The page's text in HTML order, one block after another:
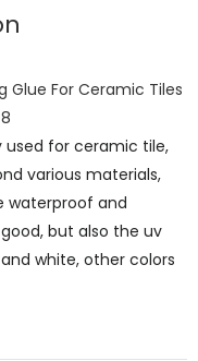
used for ceramic tile,
various materials,
waterproof and
but also the uv
white, other colors